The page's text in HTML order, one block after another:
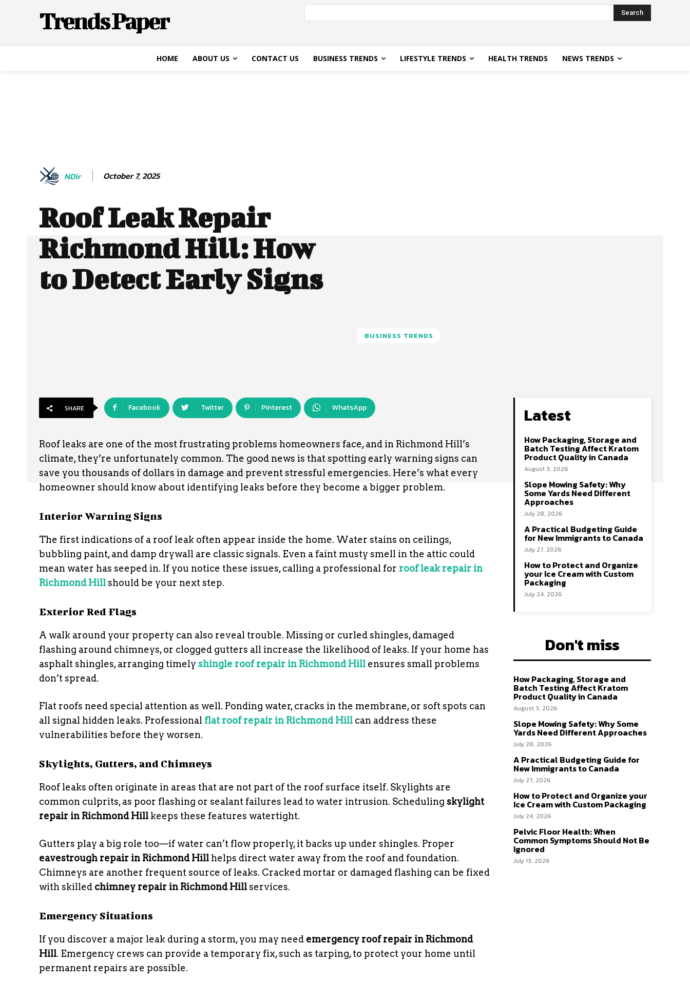
Trends Paper Search
HOME ABOUT US CONTACT US BUSINESS TRENDS LIFESTYLE TRENDS HEALTH TRENDS NEWS TRENDS
NDir October 7, 2025
Roof Leak Repair
Richmond Hill: How
to Detect Early Signs
BUSINESS TRENDS
SHARE Facebook Twitter Pinterest WhatsApp
Roof leaks are one of the most frustrating problems homeowners face, and in Richmond Hill’s
climate, they’re unfortunately common. The good news is that spotting early warning signs can
save you thousands of dollars in damage and prevent stressful emergencies. Here’s what every
homeowner should know about identifying leaks before they become a bigger problem.
Interior Warning Signs
The first indications of a roof leak often appear inside the home. Water stains on ceilings,
bubbling paint, and damp drywall are classic signals. Even a faint musty smell in the attic could
mean water has seeped in. If you notice these issues, calling a professional for roof leak repair in
Richmond Hillshould be your next step.
Exterior Red Flags
A walk around your property can also reveal trouble. Missing or curled shingles, damaged
flashing around chimneys, or clogged gutters all increase the likelihood of leaks. If your home has
asphalt shingles, arranging timely shingle roof repair in Richmond Hill ensures small problems
don’t spread.
Flat roofs need special attention as well. Ponding water, cracks in the membrane, or soft spots can
all signal hidden leaks. Professional flat roof repair in Richmond Hill can address these
vulnerabilities before they worsen.
Skylights, Gutters, and Chimneys
Roof leaks often originate in areas that are not part of the roof surface itself. Skylights are
common culprits, as poor flashing or sealant failures lead to water intrusion. Scheduling skylight
repair in Richmond Hill keeps these features watertight.
Gutters play a big role too—if water can’t flow properly, it backs up under shingles. Proper
eavestrough repair in Richmond Hill helps direct water away from the roof and foundation.
Chimneys are another frequent source of leaks. Cracked mortar or damaged flashing can be fixed
with skilled chimney repair in Richmond Hillservices.
Emergency Situations
If you discover a major leak during a storm, you may need emergency roof repair in Richmond
Hill. Emergency crews can provide a temporary fix, such as tarping, to protect your home until
permanent repairs are possible.
Latest
How Packaging, Storage and
Batch Testing Affect Kratom
Product Quality in Canada
August 3, 2026
Slope Mowing Safety: Why
Some Yards Need Different
Approaches
July 28, 2026
A Practical Budgeting Guide
for New Immigrants to Canada
July 27, 2026
How to Protect and Organize
your Ice Cream with Custom
Packaging
July 24, 2026
Don't miss
How Packaging, Storage and
Batch Testing Affect Kratom
Product Quality in Canada
August 3, 2026
Slope Mowing Safety: Why Some
Yards Need Different Approaches
July 28, 2026
A Practical Budgeting Guide for
New Immigrants to Canada
July 27, 2026
How to Protect and Organize your
Ice Cream with Custom Packaging
July 24, 2026
Pelvic Floor Health: When
Common Symptoms Should Not Be
Ignored
July 13, 2026